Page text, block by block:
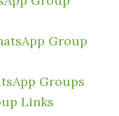
Group
Groups
Links